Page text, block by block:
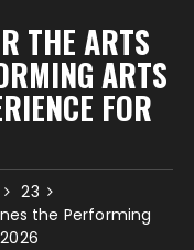
THE ARTS
ARTS
FOR
23
the Performing